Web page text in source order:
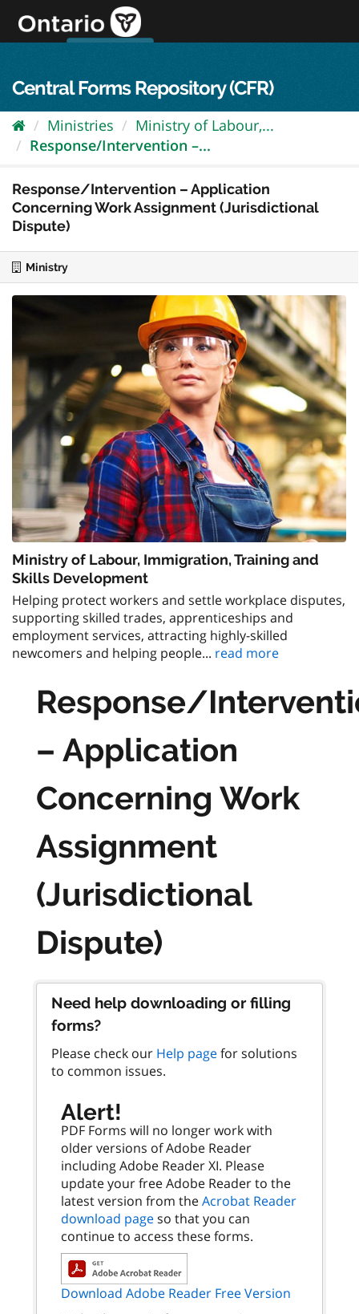
content
Central Forms Repository (CFR)
Ministries
Ministry of Labour,...
Response/Intervention –...
Response/Intervention – Application
Concerning Work Assignment (Jurisdictional
Dispute)
Ministry
Ministry of Labour, Immigration, Training and
Skills Development
Helping protect workers and settle workplace disputes,
supporting skilled trades, apprenticeships and
employment services, attracting highly-skilled
newcomers and helping people... read more
Response/
– Application
Concerning Work
Assignment
(Jurisdictional
Dispute)
Need help downloading or filling
forms?
Please check our Help pagefor solutions
to common issues.
Alert!
PDF Forms will no longer work with
older versions of Adobe Reader
including Adobe Reader XI. Please
update your free Adobe Reader to the
latest version from theAcrobat Reader
download pageso that you can
continue to access these forms.
Download Adobe Reader Free Version